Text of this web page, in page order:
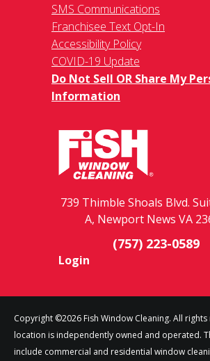
SMS Communications
Franchisee Text Opt-In
Accessibility Policy
COVID-19 Update
Do Not Sell OR Share My
Information
739 Thimble Shoals Blvd.
A, Newport News VA
(757) 223-0589
Login
Copyright ©2026 Fish Window Cleaning. All
location is independently owned and operated.
include commercial and residential window